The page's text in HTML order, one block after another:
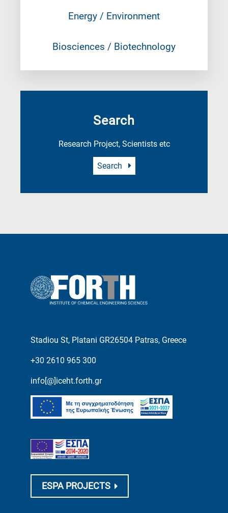
Energy / Environment
Biosciences / Biotechnology
Search
Research Project, Scientists etc
Search
Stadiou St, Platani GR26504 Patras, Greece
+30 2610 965 300
info[@]iceht.forth.gr
ESPA PROJECTS